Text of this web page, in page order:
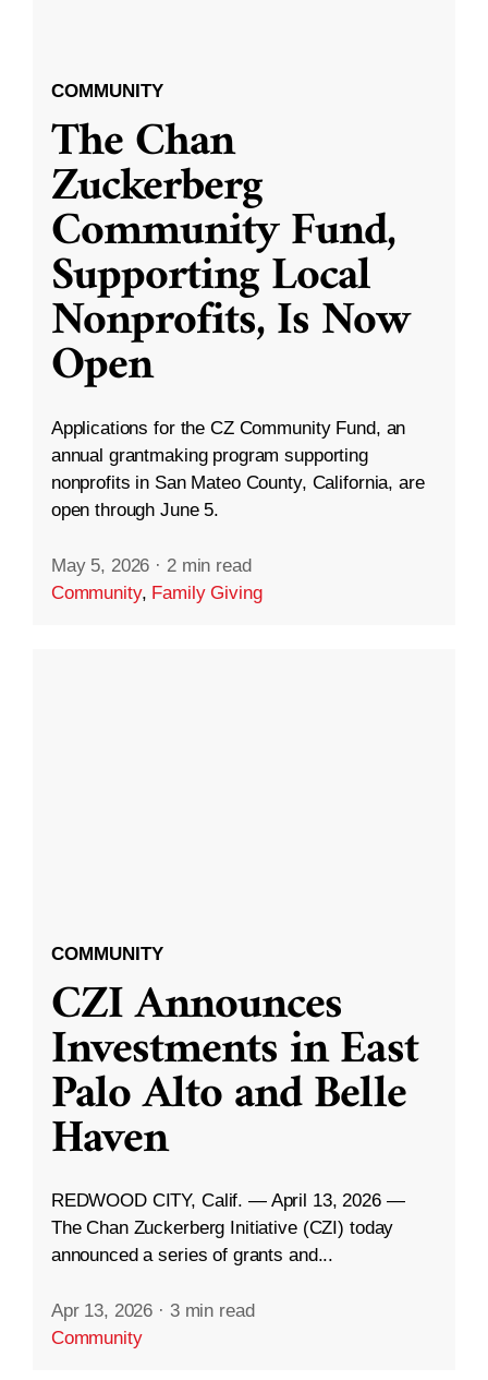
COMMUNITY
The Chan
Zuckerberg
Community Fund,
Supporting Local
Nonprofits, Is Now
Open
Applications for the CZ Community Fund, an
annual grantmaking program supporting
nonprofits in San Mateo County, California, are
open through June 5.
May 5, 2026 · 2 min read
Community, Family Giving
COMMUNITY
CZI Announces
Investments in East
Palo Alto and Belle
Haven
REDWOOD CITY, Calif. — April 13, 2026 —
The Chan Zuckerberg Initiative (CZI) today
announced a series of grants and...
Apr 13, 2026 · 3 min read
Community